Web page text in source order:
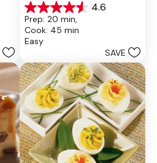
4.6
4.6
out
of
5
28
reviews
Prep: 20 min,
Cook: 45 min
Easy
SAVE